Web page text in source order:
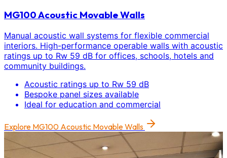
MG100 Acoustic Movable Walls
Manual acoustic wall systems for flexible commercial
interiors. High-performance operable walls with acoustic
ratings up to Rw 59 dB for offices, schools, hotels and
community buildings.
Acoustic ratings up to Rw 59 dB
Bespoke panel sizes available
Ideal for education and commercial
Explore MG100 Acoustic Movable Walls